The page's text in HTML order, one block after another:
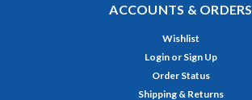
ACCOUNTS & ORDERS
Wishlist
Login or Sign Up
Order Status
Shipping & Returns